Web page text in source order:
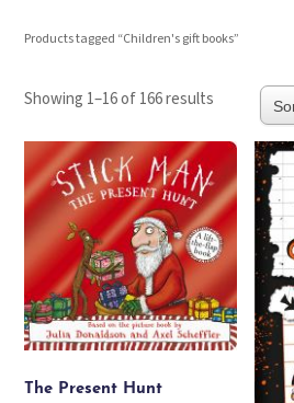
Products tagged “Children's gift books”
Showing 1–16 of 166 results Sorted
popularity
The Present Hunt